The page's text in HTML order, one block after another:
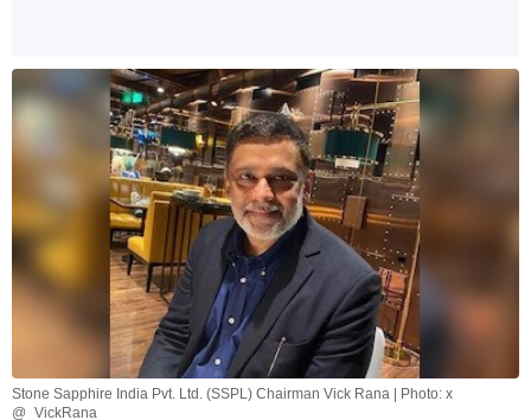
Stone Sapphire India Pvt. Ltd. (SSPL) Chairman Vick Rana | Photo: x
@_VickRana_